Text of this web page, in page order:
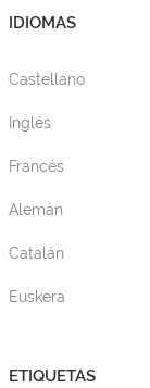
IDIOMAS
Castellano
Inglés
Francés
Alemán
Catalán
Euskera
ETIQUETAS